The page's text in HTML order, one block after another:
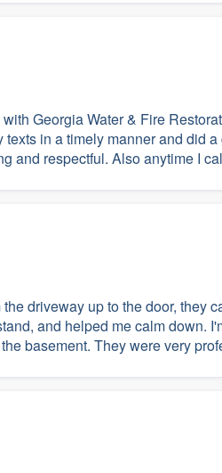
Georgia Water & Fire
in a timely manner and did
and respectful. Also anytime I
driveway up to the door, they
and helped me calm down.
basement. They were very